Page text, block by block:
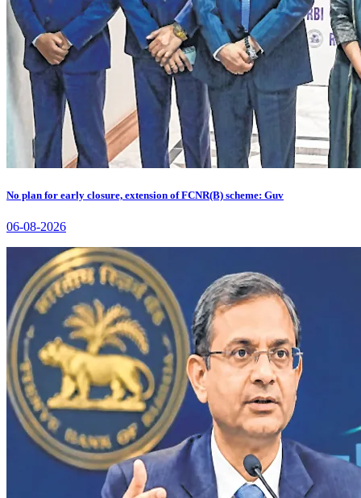
No plan for early closure, extension of FCNR(B) scheme: Guv
06-08-2026